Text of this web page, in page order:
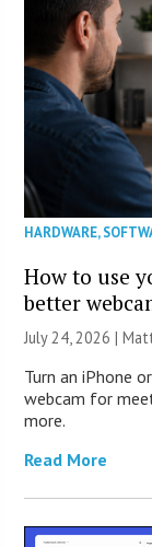
HARDWARE,
How to use
better
July 24, 2026 |
Turn an iPhone
webcam for
more.
Read More